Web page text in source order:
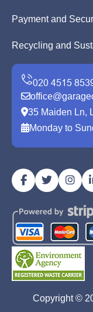
Payment and
Recycling and
35 Maiden Ln,
Monday to
Copyright ©